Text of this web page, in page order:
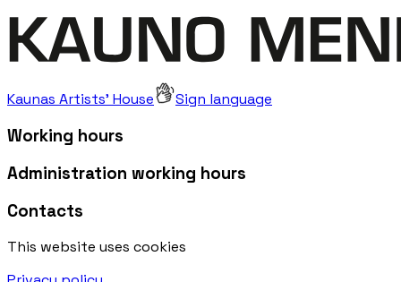
Kaunas Artists' House Sign language
Working hours
Administration working hours
Contacts
This website uses cookies